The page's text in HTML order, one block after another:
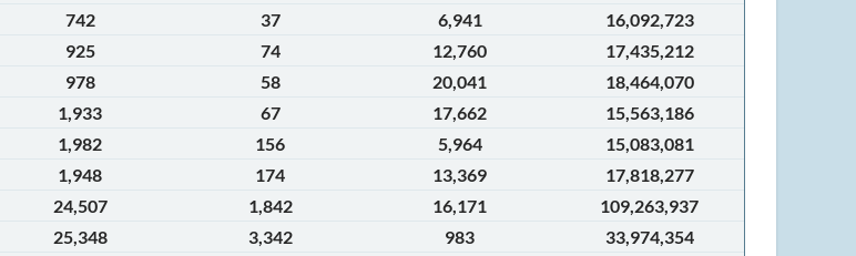
742 37 6,941
16,092,723
925 74 12,760
17,435,212
978 58 20,041
18,464,070
1,933 67 17,662
15,563,186
1,982 156 5,964
15,083,081
1,948 174 13,369
17,818,277
24,507 1,842 16,171
109,263,937
25,348 3,342 983
33,974,354